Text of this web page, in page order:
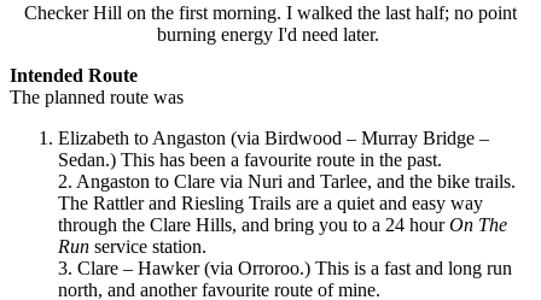
Checker Hill on the first morning. I walked the last half; no point
burning energy I'd need later.
Intended Route
The planned route was
Elizabeth to Angaston (via Birdwood – Murray Bridge –
Sedan.) This has been a favourite route in the past.
2. Angaston to Clare via Nuri and Tarlee, and the bike trails.
The Rattler and Riesling Trails are a quiet and easy way
through the Clare Hills, and bring you to a 24 hourOn The
Run service station.
3. Clare – Hawker (via Orroroo.) This is a fast and long run
north, and another favourite route of mine.